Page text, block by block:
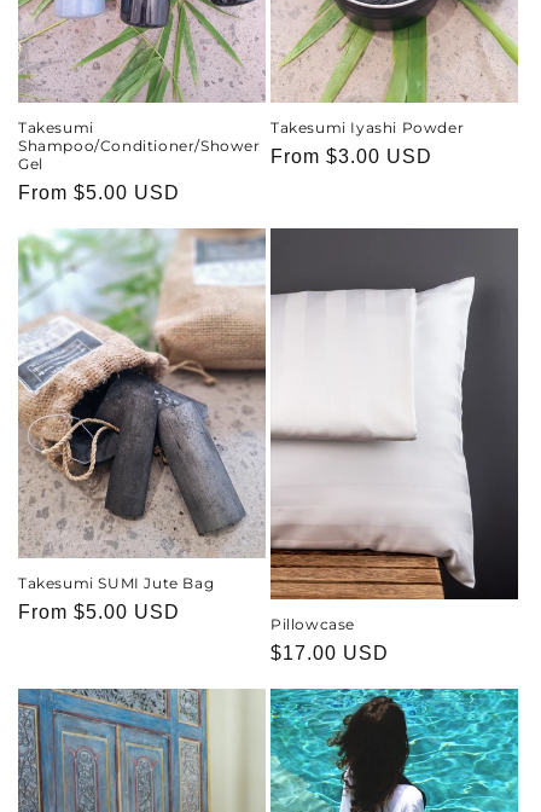
Takesumi
Shampoo/Conditioner/Shower
Gel
Regular
From $5.00 USD
Takesumi Iyashi Powder
Regular
From $3.00 USD
Takesumi SUMI Jute Bag
Regular
From $5.00 USD
Pillowcase
Regular
$17.00 USD